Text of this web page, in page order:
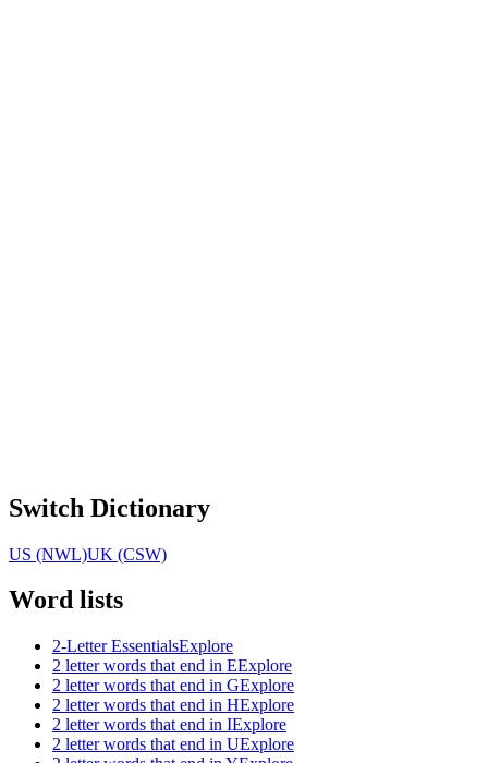
Switch Dictionary
US (NWL)UK (CSW)
Word lists
2-Letter EssentialsExplore
2 letter words that end in EExplore
2 letter words that end in GExplore
2 letter words that end in HExplore
2 letter words that end in IExplore
2 letter words that end in UExplore